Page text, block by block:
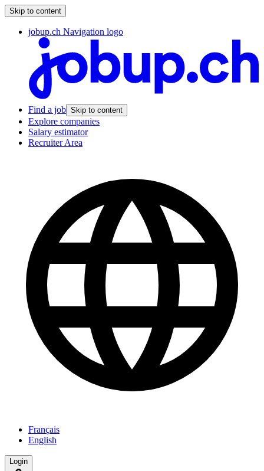
Skip to content
jobup.ch Navigation logo
Find a job Skip to content
Explore companies
Salary estimator
Recruiter Area
Français
English
Login